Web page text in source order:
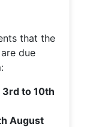
that the
are due
to 10th
August